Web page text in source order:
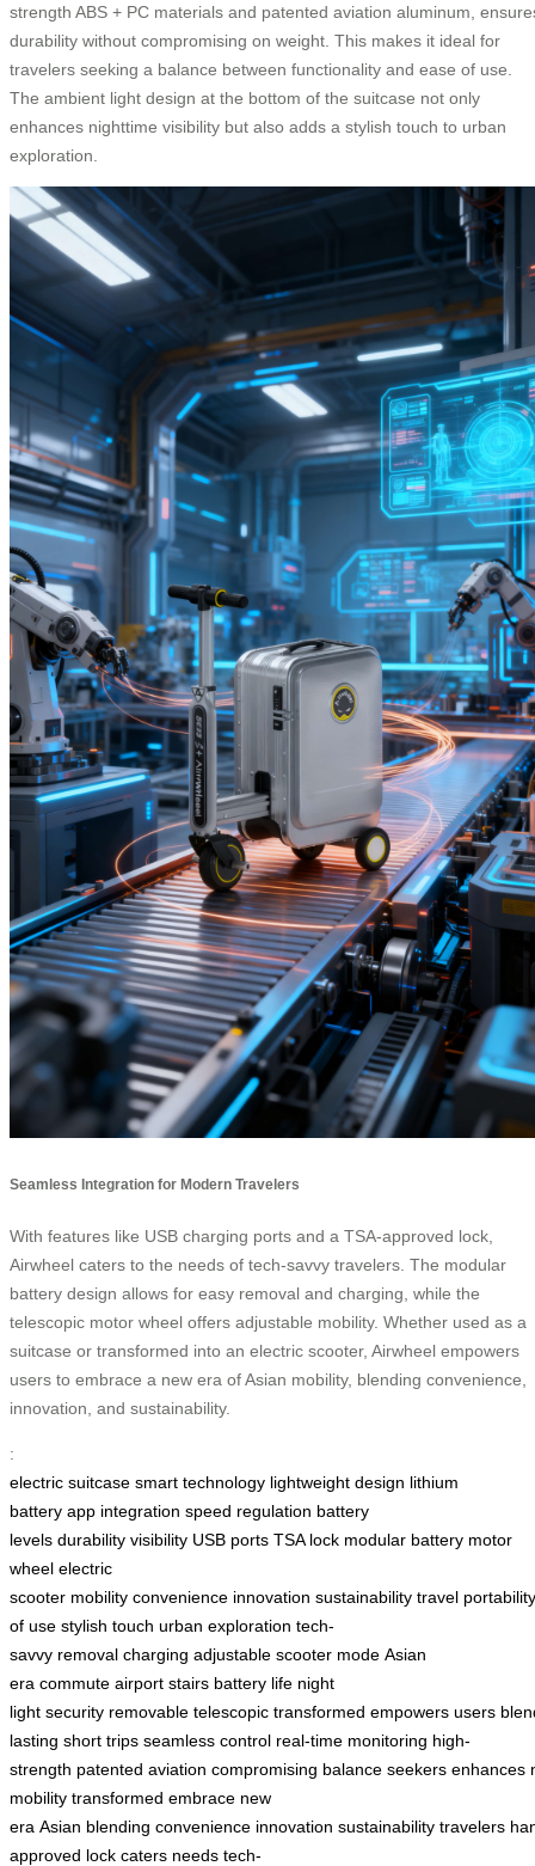
strength ABS + PC materials and patented aviation aluminum,
durability without compromising on weight. This makes it ideal for
travelers seeking a balance between functionality and ease of use.
The ambient light design at the bottom of the suitcase not only
enhances nighttime visibility but also adds a stylish touch to urban
exploration.
Seamless Integration for Modern Travelers
With features like USB charging ports and a TSA-approved lock,
Airwheel caters to the needs of tech-savvy travelers. The modular
battery design allows for easy removal and charging, while the
telescopic motor wheel offers adjustable mobility. Whether used as a
suitcase or transformed into an electric scooter, Airwheel empowers
users to embrace a new era of Asian mobility, blending convenience,
innovation, and sustainability.
:
electric suitcase smart technology lightweight design lithium
battery app integration speed regulation battery
levels durability visibility USB ports TSA lock modular battery motor
wheel electric
scooter mobility convenience innovation sustainability travel portability
of use stylish touch urban exploration tech-
savvy removal charging adjustable scooter mode Asian
era commute airport stairs battery life night
light security removable telescopic transformed empowers users
lasting short trips seamless control real-time monitoring high-
strength patented aviation compromising balance seekers enhances
mobility transformed embrace new
era Asian blending convenience innovation sustainability travelers
approved lock caters needs tech-